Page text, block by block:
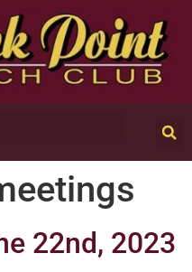
22nd, 2023